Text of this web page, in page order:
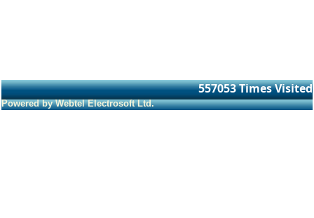
557053Times Visited
Powered by Webtel Electrosoft Ltd.